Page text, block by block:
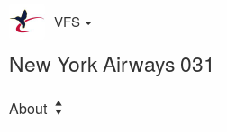
VFS
New York Airways 031
About